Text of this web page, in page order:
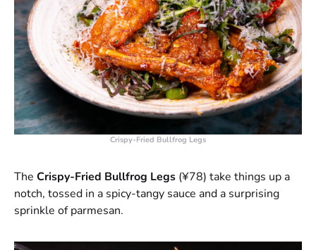
Crispy-Fried Bullfrog Legs
The Crispy-Fried Bullfrog Legs (¥78) take things up a
notch, tossed in a spicy-tangy sauce and a surprising
sprinkle of parmesan.